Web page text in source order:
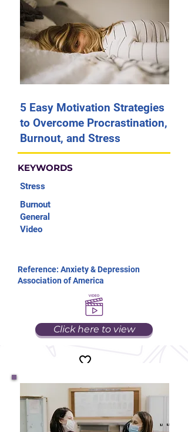
5 Easy Motivation Strategies
to Overcome Procrastination,
Burnout, and Stress
KEYWORDS
Stress
Burnout
General
Video
Reference: Anxiety & Depression
Association of America
Click here to view